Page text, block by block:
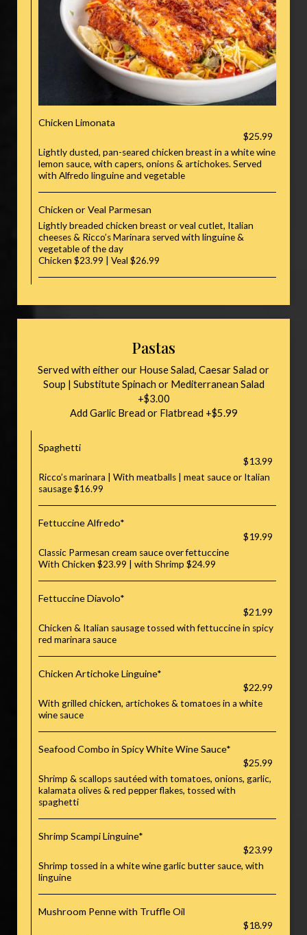
Chicken Limonata
$25.99
Lightly dusted, pan-seared chicken breast in a white wine
lemon sauce, with capers, onions & artichokes. Served
with Alfredo linguine and vegetable
Chicken or Veal Parmesan
Lightly breaded chicken breast or veal cutlet, Italian
cheeses & Ricco’s Marinara served with linguine &
vegetable of the day
Chicken $23.99 | Veal $26.99
Pastas
Served with either our House Salad, Caesar Salad or
Soup | Substitute Spinach or Mediterranean Salad
+$3.00
Add Garlic Bread or Flatbread +$5.99
Spaghetti
$13.99
Ricco’s marinara | With meatballs | meat sauce or Italian
sausage $16.99
Fettuccine Alfredo*
$19.99
Classic Parmesan cream sauce over fettuccine
With Chicken $23.99 | with Shrimp $24.99
Fettuccine Diavolo*
$21.99
Chicken & Italian sausage tossed with fettuccine in spicy
red marinara sauce
Chicken Artichoke Linguine*
$22.99
With grilled chicken, artichokes & tomatoes in a white
wine sauce
Seafood Combo in Spicy White Wine Sauce*
$25.99
Shrimp & scallops sautéed with tomatoes, onions, garlic,
kalamata olives & red pepper flakes, tossed with
spaghetti
Shrimp Scampi Linguine*
$23.99
Shrimp tossed in a white wine garlic butter sauce, with
linguine
Mushroom Penne with Truffle Oil
$18.99